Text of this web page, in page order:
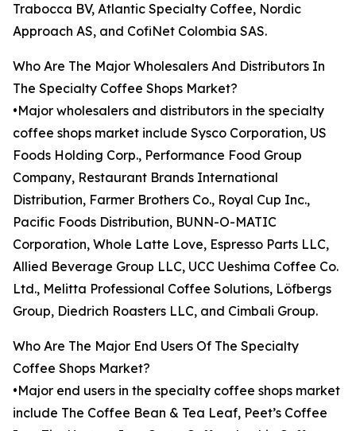
Trabocca BV, Atlantic Specialty Coffee, Nordic
Approach AS, and CofiNet Colombia SAS.
Who Are The Major Wholesalers And Distributors In
The Specialty Coffee Shops Market?
•Major wholesalers and distributors in the specialty
coffee shops market include Sysco Corporation, US
Foods Holding Corp., Performance Food Group
Company, Restaurant Brands International
Distribution, Farmer Brothers Co., Royal Cup Inc.,
Pacific Foods Distribution, BUNN-O-MATIC
Corporation, Whole Latte Love, Espresso Parts LLC,
Allied Beverage Group LLC, UCC Ueshima Coffee Co.
Ltd., Melitta Professional Coffee Solutions, Löfbergs
Group, Diedrich Roasters LLC, and Cimbali Group.
Who Are The Major End Users Of The Specialty
Coffee Shops Market?
•Major end users in the specialty coffee shops market
include The Coffee Bean & Tea Leaf, Peet’s Coffee